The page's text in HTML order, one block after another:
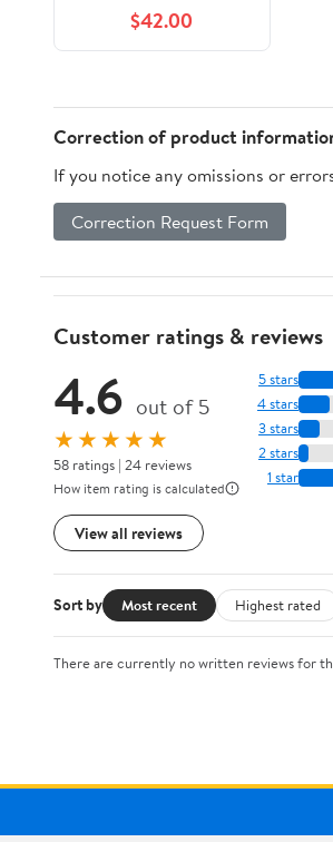
$42.00
Correction of product
If you notice any omissions or
Correction Request Form
Customer ratings & reviews
4.6 out of 5
★★★★★
58 ratings | 24 reviews
How item rating is calculated
View all reviews
5 stars
4 stars
3 stars
2 stars
1 star
Sort by Most recent Highest rated
There are currently no written reviews for